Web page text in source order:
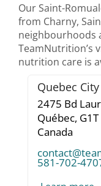
Our Saint-
from Charny,
neighbourhoods
TeamNutrition’s
nutrition care is
Quebec
2475 Bd
Québec,
Canada
581-702-